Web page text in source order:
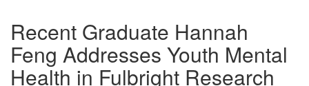
Recent Graduate Hannah
Feng Addresses Youth Mental
Health in Fulbright Research